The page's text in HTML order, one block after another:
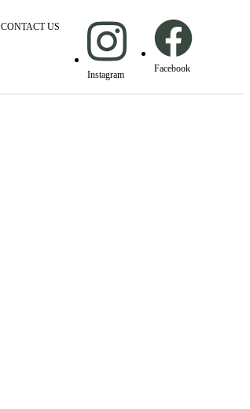
CONTACT US
Instagram
Facebook